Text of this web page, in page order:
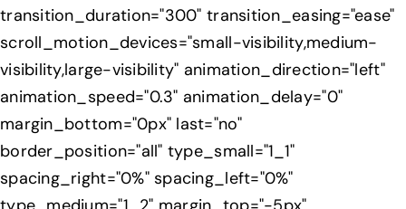
transition_duration="300" transition_easing="ease"
scroll_motion_devices="small-visibility,medium-
visibility,large-visibility" animation_direction="left"
animation_speed="0.3" animation_delay="0"
margin_bottom="0px" last="no"
border_position="all" type_small="1_1"
spacing_right="0%" spacing_left="0%"